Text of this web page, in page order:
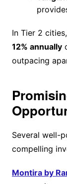
In Tier 2 cities,
12% annually
outpacing
Several well-
compelling
Montira by